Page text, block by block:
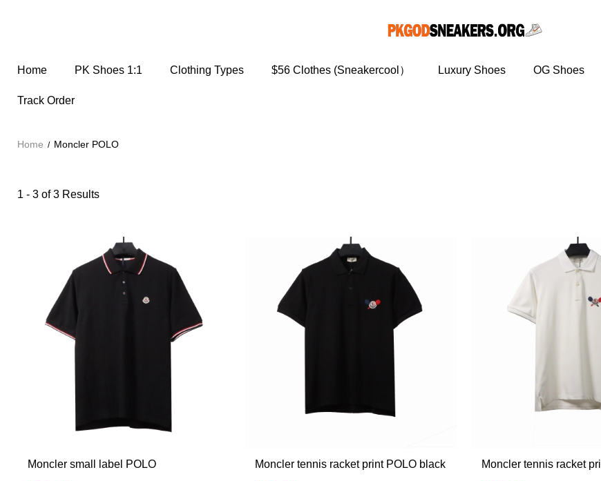
Home PK Shoes 1:1 Clothing Types $56 Clothes (Sneakercool） Luxury Shoes OG Shoes
Track Order
Home Moncler POLO
1 - 3 of3 Results
Moncler small label POLO Moncler tennis racket print POLO black Moncler tennis racket